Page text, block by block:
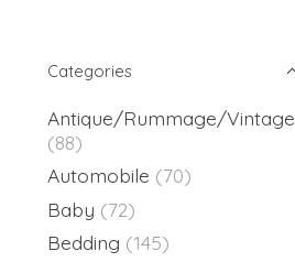
Categories
Antique/Rummage/Vintage
(88)
Automobile (70)
Baby (72)
Bedding (145)